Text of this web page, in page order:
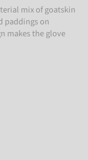
mix of goatskin
paddings on
makes the glove